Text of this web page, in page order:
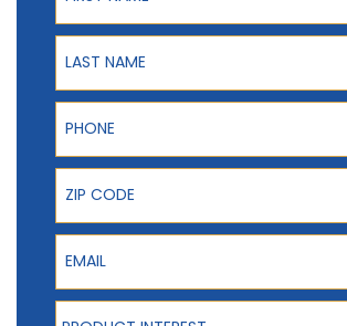
Last Name
Phone
ZIP Code
Email
Product Interest